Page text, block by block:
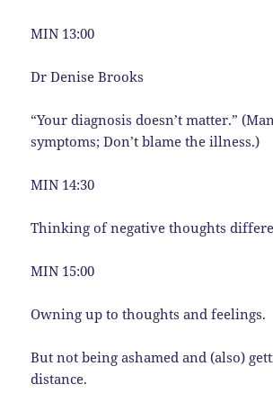
MIN 13:00
Dr Denise Brooks
“Your diagnosis doesn’t matter.”
symptoms; Don’t blame the illness.)
MIN 14:30
Thinking of negative thoughts
MIN 15:00
Owning up to thoughts and feelings.
But not being ashamed and (also)
distance.